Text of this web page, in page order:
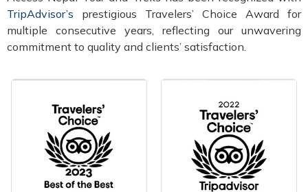
TripAdvisor’s prestigious Travelers’ Choice Award for
multiple consecutive years, reflecting our unwavering
commitment to quality and clients’ satisfaction.